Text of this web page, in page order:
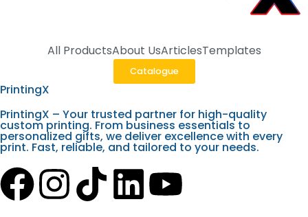
All ProductsAbout UsArticlesTemplates
Catalogue
PrintingX
PrintingX – Your trusted partner for high-quality
custom printing. From business essentials to
personalized gifts, we deliver excellence with every
print. Fast, reliable, and tailored to your needs.